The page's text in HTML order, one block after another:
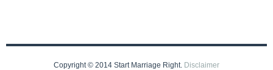
Copyright © 2014 Start Marriage Right. Disclaimer